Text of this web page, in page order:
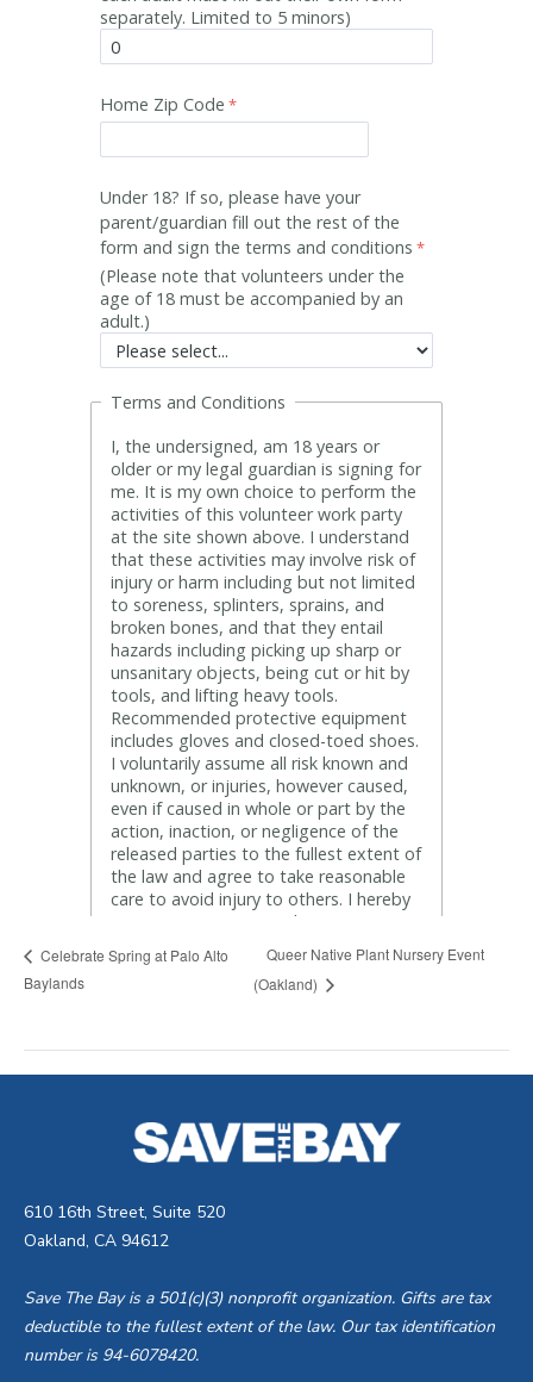
Celebrate Spring at Palo Alto
Baylands
Queer Native Plant Nursery Event
(Oakland)
610 16th Street, Suite 520
Oakland, CA 94612
Save The Bay is a 501(c)(3) nonprofit organization. Gifts are tax
deductible to the fullest extent of the law. Our tax identification
number is 94-6078420.